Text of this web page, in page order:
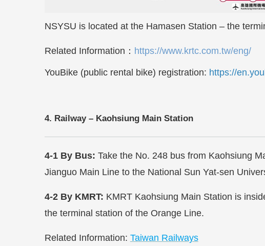
NSYSU is located at the Hamasen Station – the
Related Information ： https://www.krtc.com.tw/eng/
YouBike (public rental bike) registration: https://
4. Railway – Kaohsiung Main Station
4-1 By Bus: Take the No. 248 bus from Kaohsiung
Jianguo Main Line to the National Sun Yat-sen
4-2 By KMRT: KMRT Kaohsiung Main Station is
the terminal station of the Orange Line.
Related Information: Taiwan Railways